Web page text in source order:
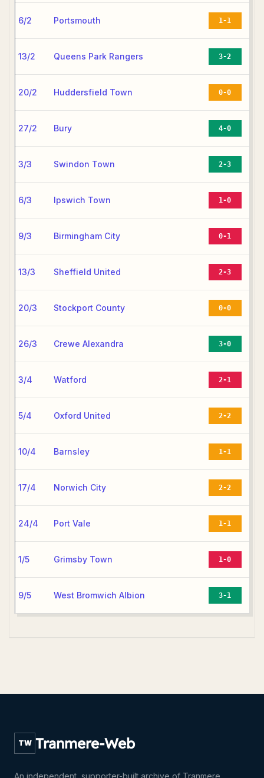
6/2 Portsmouth 1-1
13/2 Queens Park Rangers 3-2
20/2 Huddersfield Town 0-0
27/2 Bury 4-0
3/3 Swindon Town 2-3
6/3 Ipswich Town 1-0
9/3 Birmingham City 0-1
13/3 Sheffield United 2-3
20/3 Stockport County 0-0
26/3 Crewe Alexandra 3-0
3/4 Watford 2-1
5/4 Oxford United 2-2
10/4 Barnsley 1-1
17/4 Norwich City 2-2
24/4 Port Vale 1-1
1/5 Grimsby Town 1-0
9/5 West Bromwich Albion 3-1
TW Tranmere-Web
An independent, supporter-built archive of Tranmere